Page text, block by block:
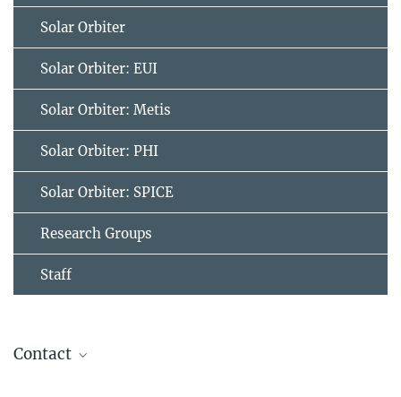
Solar Orbiter
Solar Orbiter: EUI
Solar Orbiter: Metis
Solar Orbiter: PHI
Solar Orbiter: SPICE
Research Groups
Staff
Contact